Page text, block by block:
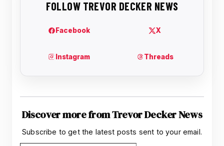
Discover more from Trevor Decker News
Subscribe to get the latest posts sent to your email.
Type your email…